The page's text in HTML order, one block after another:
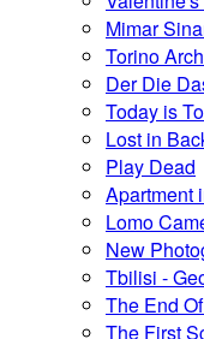
Mimar
Torino
Der Die
Today is
Lost in
Play Dead
Apartment
Lomo
New
Tbilisi -
The End
The First